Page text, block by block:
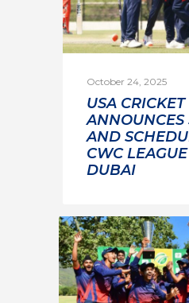
October 24, 2025
USA CRICKET
ANNOUNCES
AND
CWC
DUBAI